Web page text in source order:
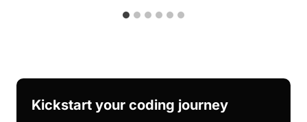
Kickstart your coding journey